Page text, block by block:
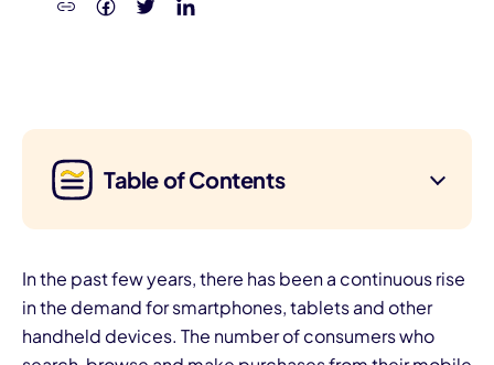
Table of Contents
In the past few years, there has been a continuous rise
in the demand for smartphones, tablets and other
handheld devices. The number of consumers who